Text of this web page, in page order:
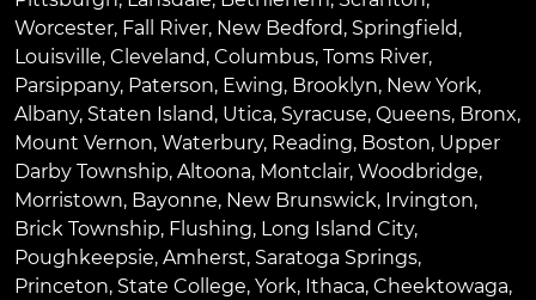
Worcester, Fall River, New Bedford, Springfield,
Louisville, Cleveland, Columbus, Toms River,
Parsippany, Paterson, Ewing, Brooklyn, New York,
Albany, Staten Island, Utica, Syracuse, Queens, Bronx,
Mount Vernon, Waterbury, Reading, Boston, Upper
Darby Township, Altoona, Montclair, Woodbridge,
Morristown, Bayonne, New Brunswick, Irvington,
Brick Township, Flushing, Long Island City,
Poughkeepsie, Amherst, Saratoga Springs,
Princeton, State College, York, Ithaca, Cheektowaga,